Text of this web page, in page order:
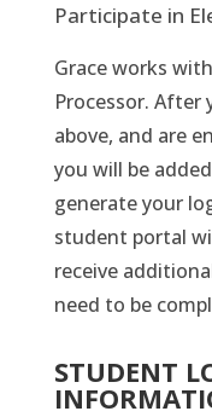
Participate in
Grace works
Processor. After
above, and are
you will be
generate your
student portal
receive
need to be
STUDENT